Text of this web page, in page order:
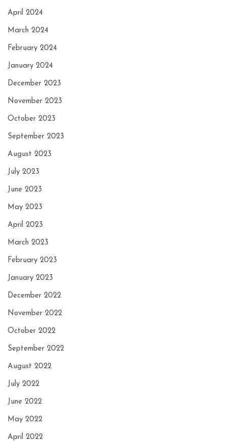
April 2024
March 2024
February 2024
January 2024
December 2023
November 2023
October 2023
September 2023
August 2023
July 2023
June 2023
May 2023
April 2023
March 2023
February 2023
January 2023
December 2022
November 2022
October 2022
September 2022
August 2022
July 2022
June 2022
May 2022
April 2022